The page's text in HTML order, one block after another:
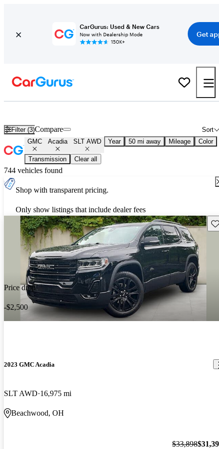
CarGurus: Used & New Cars
Now with Dealership Mode
150K+
Get
Filter (3) Sort
Compare
GMC Acadia SLT AWD Year 50 mi away Mileage Color
Transmission Clear all
744 vehicles found
Shop with transparent pricing.
Only show listings that include dealer fees
Price drop
-$2,500
2023 GMC Acadia
SLT AWD 16,975 mi
Beachwood, OH
$33,898